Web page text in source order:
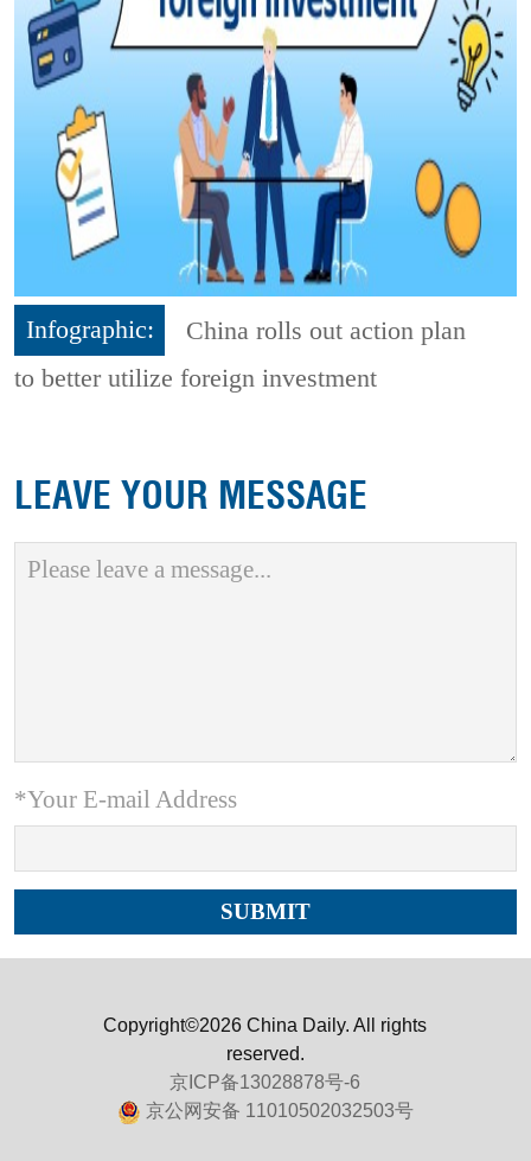
Infographic:
China rolls out action plan
to better utilize foreign investment
LEAVE YOUR MESSAGE
*Your E-mail Address
Copyright©2026 China Daily. All rights
reserved.
京ICP备13028878号-6
京公网安备 11010502032503号